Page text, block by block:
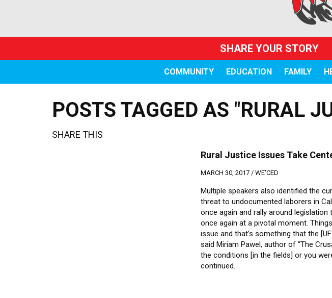
SHARE YOUR STORY
COMMUNITY EDUCATION FAMILY
POSTS TAGGED AS "RURAL
SHARE THIS
Rural Justice Issues Take
MARCH 30, 2017 /WE'CED
Multiple speakers also identified the
threat to undocumented laborers in
once again and rally around
once again at a pivotal moment.
issue and that’s something that the
said Miriam Pawel, author of “The
the conditions [in the fields] or you
continued.